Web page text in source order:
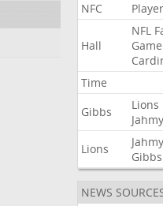
NFC
Player
Hall
NFL
Game
Time
Gibbs
Lions
Lions
Gibbs
NEWS